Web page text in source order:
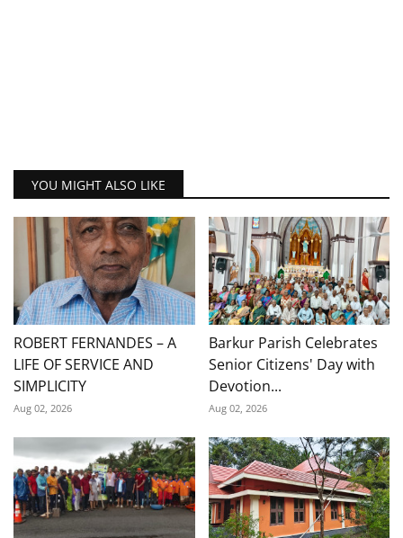
YOU MIGHT ALSO LIKE
ROBERT FERNANDES – A
LIFE OF SERVICE AND
SIMPLICITY
Aug 02, 2026
Barkur Parish Celebrates
Senior Citizens' Day with
Devotion...
Aug 02, 2026